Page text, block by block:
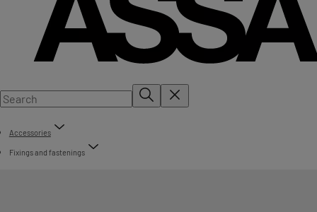
Accessories
Fixings and fastenings